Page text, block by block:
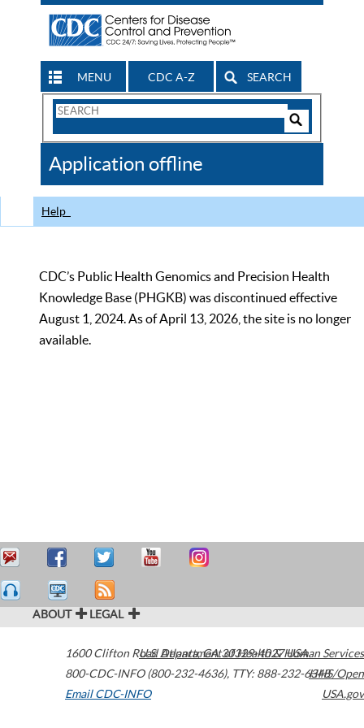
MENU CDC A-Z SEARCH
Search
CDC
Application offline
Help
CDC’s Public Health Genomics and Precision Health
Knowledge Base (PHGKB) was discontinued effective
August 1, 2024. As of April 13, 2026, the site is no longer
available.
ABOUT LEGAL
1600 Clifton Road Atlanta,GA30329-4027USA
800-CDC-INFO (800-232-4636), TTY: 888-232-6348
Email CDC-INFO
U.S. Department of Health & Human Services
HHS/Open
USA.gov